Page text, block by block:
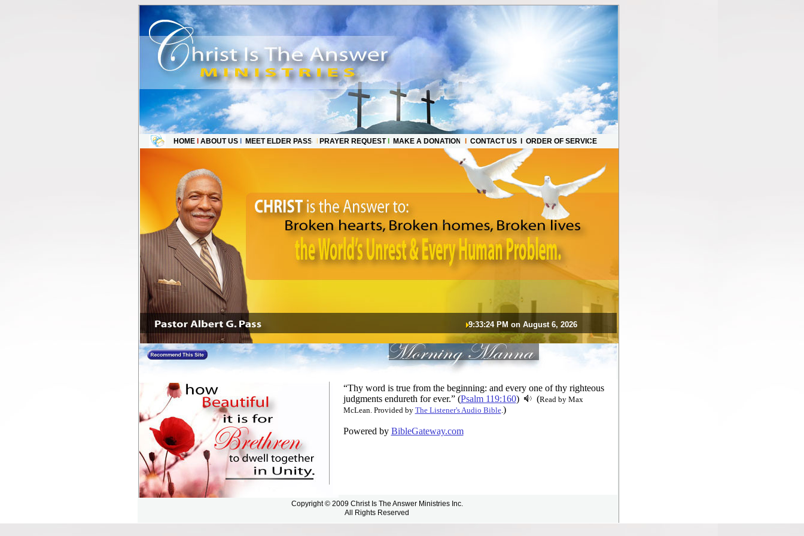
HOME ABOUT US MEET ELDER PASS PRAYER REQUEST MAKE A DONATION CONTACT US l ORDER OF SERVICE
“Thy word is true from the beginning: and every one of thy righteous
judgments endureth for ever.” (Psalm 119:160) (Read by Max
McLean. Provided by The Listener's Audio Bible.)
Powered by BibleGateway.com
Copyright © 2009 Christ Is The Answer Ministries Inc.
All Rights Reserved
9:33:24 PM on August 6, 2026